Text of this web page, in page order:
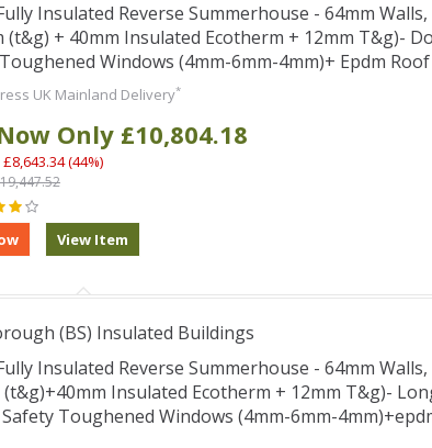
Insulated Reverse Summerhouse - 64mm
(t&g) + 40mm Insulated Ecotherm + 12mm T&g)-
Windows (4mm-6mm-4mm)+ Epdm
UK Mainland Delivery*
Only £10,804.18
(44%)
(BS) Insulated Buildings
Insulated Reverse Summerhouse - 64mm
(t&g)+40mm Insulated Ecotherm + 12mm T&g)-
Safety Toughened Windows (4mm-6mm-